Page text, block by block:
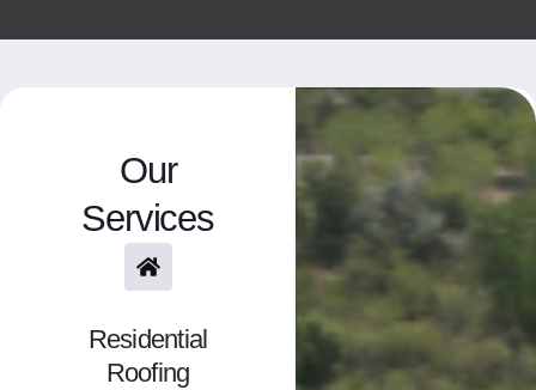
Our
Services
Residential
Roofing